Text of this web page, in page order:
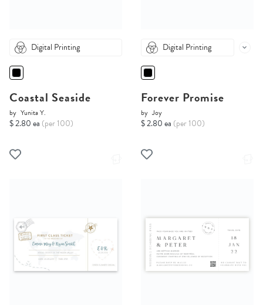
Digital Printing
Coastal Seaside
by Yunita Y.
$ 2.80 ea (per 100)
Digital Printing
Forever Promise
by Joy
$ 2.80 ea (per 100)